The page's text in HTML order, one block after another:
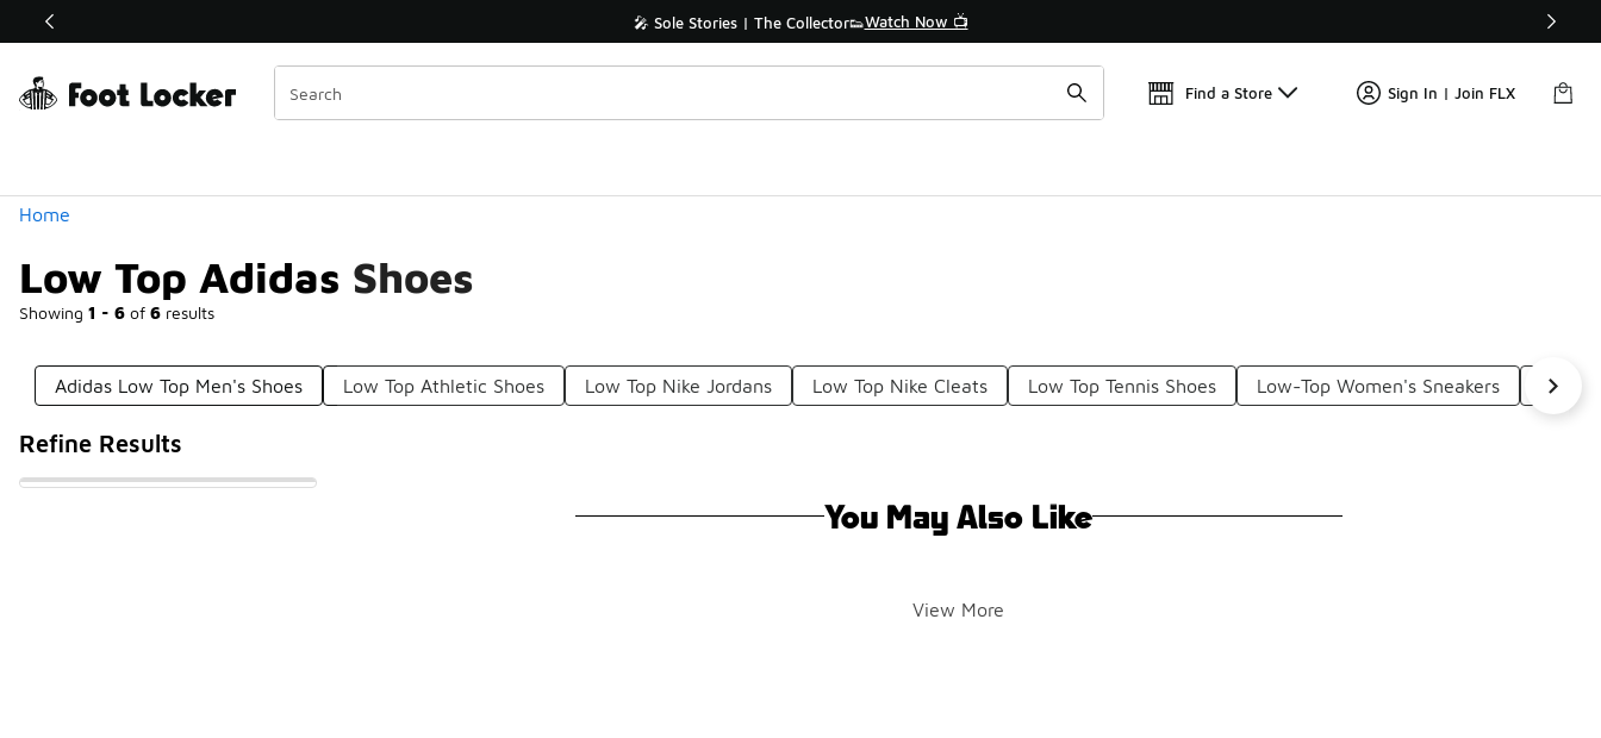
Off Sale Extended🔥 🎤 Sole Stories | The Collector👟Watch Now 📺 🛍️ Buy Online, Pick-Up In Store 🚗
Find a Store Sign In | Join FLX
Home
Low Top Adidas Shoes
Showing 1 - 6 of 6 results
Similar
Categories
Adidas Low Top Men's Shoes Low Top Athletic Shoes Low Top Nike Jordans Low Top Nike Cleats Low Top Tennis Shoes Low-Top Women's Sneakers Low
Refine Results
You May Also Like
View More